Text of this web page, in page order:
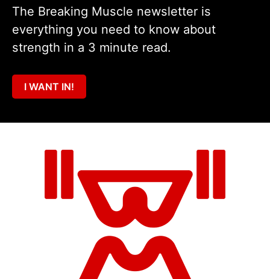
The Breaking Muscle newsletter is
everything you need to know about
strength in a 3 minute read.
I WANT IN!